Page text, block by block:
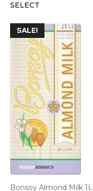
was:
SELECT
SALE!
Bonsoy Almond Milk 1L